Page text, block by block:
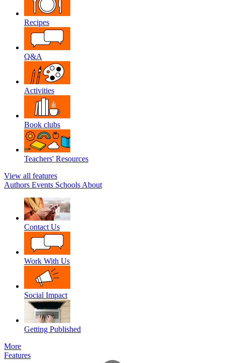
Recipes
Q&A
Activities
Book clubs
Teachers' Resources
View all features
Authors Events Schools About
Contact Us
Work With Us
Social Impact
Getting Published
More
Features